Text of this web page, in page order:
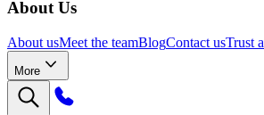
About Us
About usMeet the teamBlogContact usTrust
More